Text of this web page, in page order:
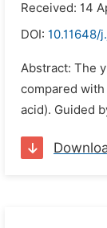
Received: 14
DOI: 10.11648/
Abstract: The
compared
acid). Guided